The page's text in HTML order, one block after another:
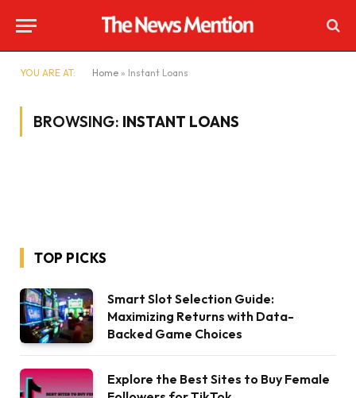
YOU ARE AT: Home » Instant Loans
BROWSING: INSTANT LOANS
TOP PICKS
Smart Slot Selection Guide:
Maximizing Returns with Data-
Backed Game Choices
Explore the Best Sites to Buy Female